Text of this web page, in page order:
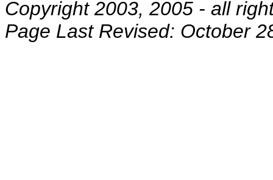
Copyright 2003, 2005 - all
Page Last Revised: October